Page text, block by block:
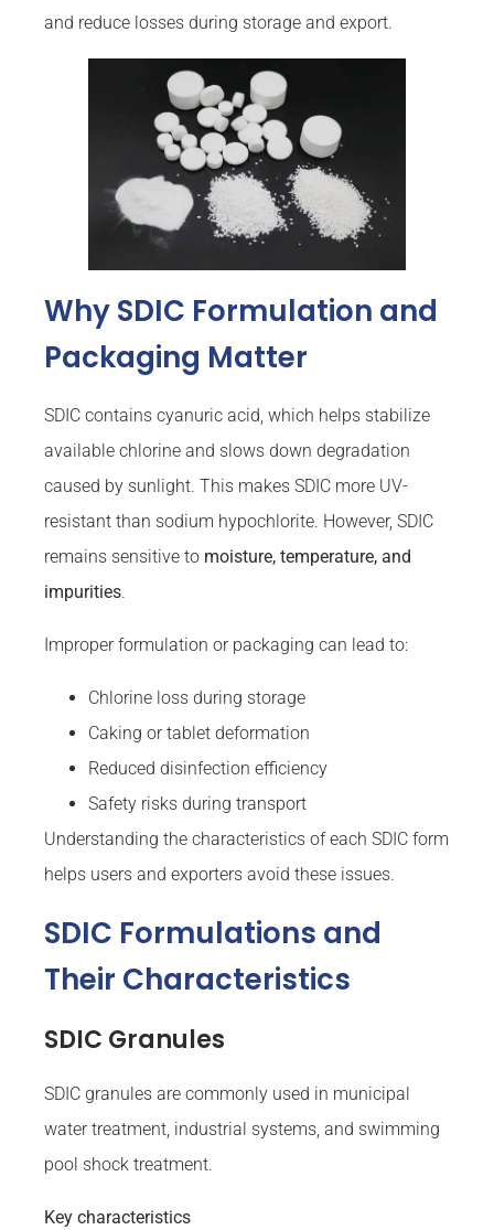
and reduce losses during storage and export.
Why SDIC Formulation and
Packaging Matter
SDIC contains cyanuric acid, which helps stabilize
available chlorine and slows down degradation
caused by sunlight. This makes SDIC more UV-
resistant than sodium hypochlorite. However, SDIC
remains sensitive to moisture, temperature, and
impurities.
Improper formulation or packaging can lead to:
Chlorine loss during storage
Caking or tablet deformation
Reduced disinfection efficiency
Safety risks during transport
Understanding the characteristics of each SDIC form
helps users and exporters avoid these issues.
SDIC Formulations and
Their Characteristics
SDIC Granules
SDIC granules are commonly used in municipal
water treatment, industrial systems, and swimming
pool shock treatment.
Key characteristics